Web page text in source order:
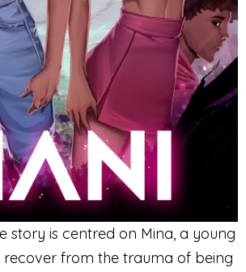
story is centred on Mina, a young
recover from the trauma of being